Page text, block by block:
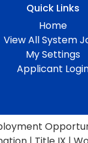
Quick Links
Home
View All System
My Settings
Applicant